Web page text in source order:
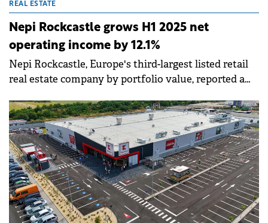
REAL ESTATE
Nepi Rockcastle grows H1 2025 net
operating income by 12.1%
Nepi Rockcastle, Europe's third-largest listed retail
real estate company by portfolio value, reported a
(NOI) in the first half of 2025, reaching €307 million.
The company's investment property portfolio
exceeded €8 billion for the first time in its history,
supported by acquisitions completed in 2024 and
active asset management. Vacancy remained low at
1.6%.